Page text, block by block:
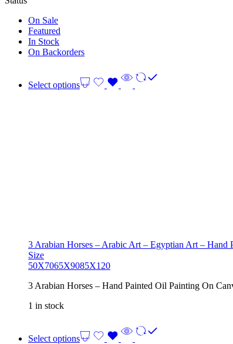
On Sale
Featured
In Stock
On Backorders
Select options
3 Arabian Horses – Arabic Art – Egyptian Art – Hand
Size
50X7065X9085X120
3 Arabian Horses – Hand Painted Oil Painting On
1 in stock
Select options